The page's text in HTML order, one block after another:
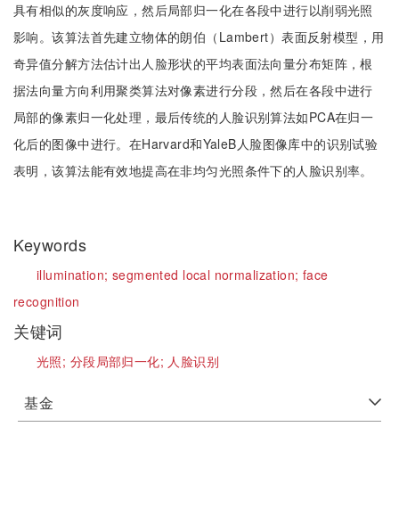
具有相似的灰度响应，然后局部归一化在各段中进行以削弱光照
影响。该算法首先建立物体的朗伯（Lambert）表面反射模型，用
奇异值分解方法估计出人脸形状的平均表面法向量分布矩阵，根
据法向量方向利用聚类算法对像素进行分段，然后在各段中进行
局部的像素归一化处理，最后传统的人脸识别算法如PCA在归一
化后的图像中进行。在Harvard和YaleB人脸图像库中的识别试验
表明，该算法能有效地提高在非均匀光照条件下的人脸识别率。
Keywords
illumination; segmented local normalization; face
recognition
关键词
光照; 分段局部归一化; 人脸识别
基金